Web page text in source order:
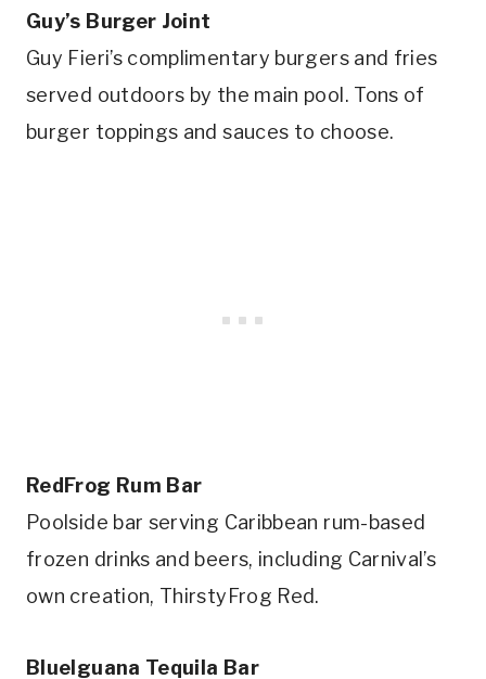
Guy’s Burger Joint
Guy Fieri’s complimentary burgers and fries
served outdoors by the main pool. Tons of
burger toppings and sauces to choose.
RedFrog Rum Bar
Poolside bar serving Caribbean rum-based
frozen drinks and beers, including Carnival’s
own creation, ThirstyFrog Red.
BlueIguana Tequila Bar